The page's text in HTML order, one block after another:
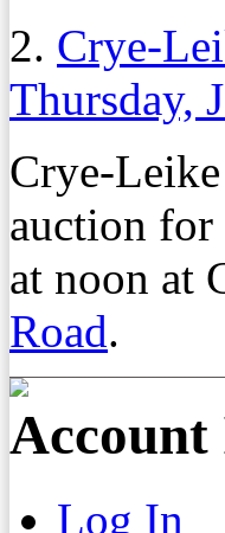
2. Crye-
Thursday,
Crye-
auction for
at noon at
Road.
Account
Log In